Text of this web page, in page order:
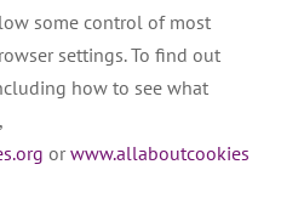
some control of most
settings. To find out
how to see what
or www.allaboutcookies